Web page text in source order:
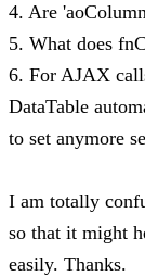
4. Are
5. What does
6. For AJAX
DataTable
to set anymore
I am totally
so that it might
easily. Thanks.